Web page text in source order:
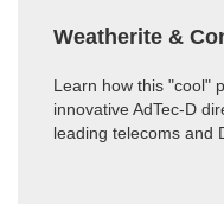
Weatherite &
Learn how this "cool"
innovative AdTec-D
leading telecoms and